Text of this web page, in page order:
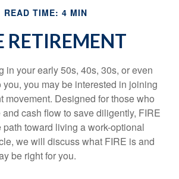
READ TIME: 4 MIN
RETIREMENT
in your early 50s, 40s, 30s, or even
you may be interested in joining
movement. Designed for those who
cash flow to save diligently, FIRE
toward living a work-optional
we will discuss what FIRE is and
be right for you.